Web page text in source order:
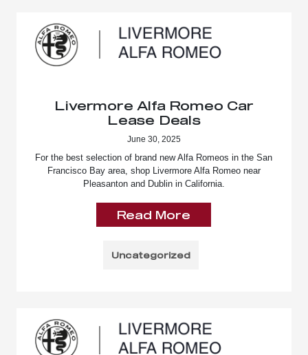
Livermore Alfa Romeo Car
Lease Deals
June 30, 2025
For the best selection of brand new Alfa Romeos in the San
Francisco Bay area, shop Livermore Alfa Romeo near
Pleasanton and Dublin in California.
Read More
Uncategorized